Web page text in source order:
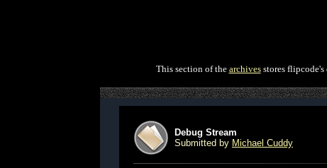
This section of the archivesstores flipcode's
Debug Stream
Submitted by Michael Cuddy